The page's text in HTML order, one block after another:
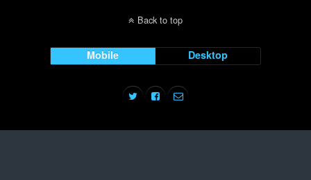
Back to top
Mobile Desktop